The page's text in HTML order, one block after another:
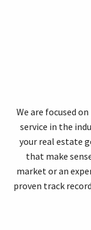
We are focused
service in the
your real estate
that make
market or an
proven track